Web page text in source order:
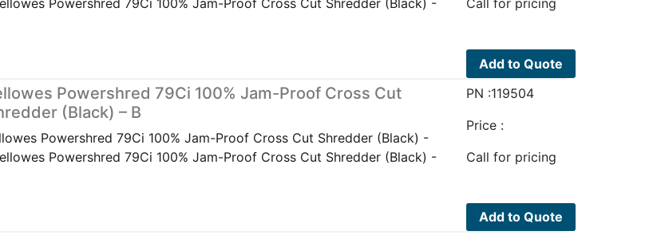
Add to Quote
Powershred 79Ci 100% Jam-Proof Cross Cut
(Black) – B
Powershred 79Ci 100% Jam-Proof Cross Cut Shredder (Black) -
Powershred 79Ci 100% Jam-Proof Cross Cut Shredder (Black) -
PN :119504
Price :
Call for pricing
Add to Quote